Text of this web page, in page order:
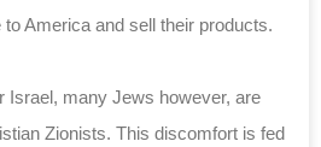
America and sell their products.
Israel, many Jews however, are
Zionists. This discomfort is fed